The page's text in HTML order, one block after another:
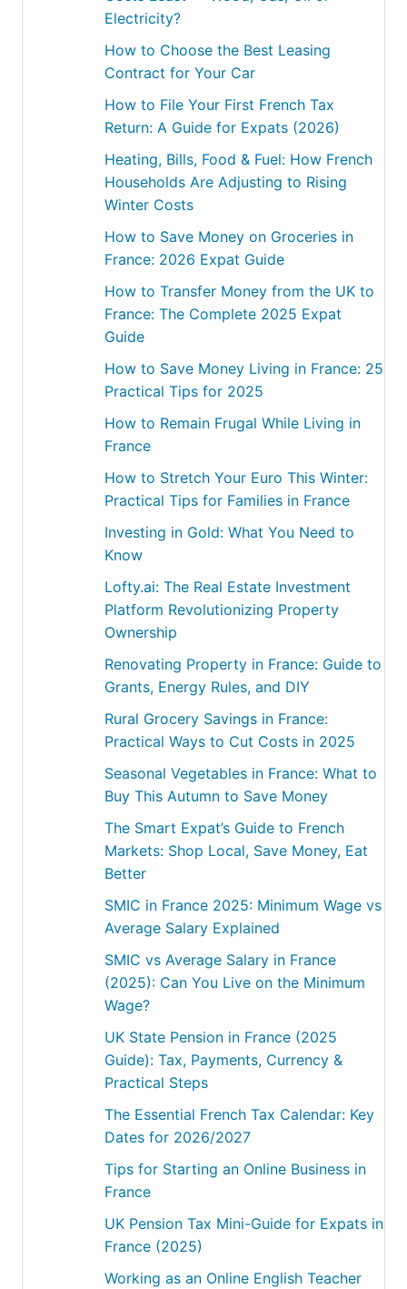
Electricity?
How to Choose the Best Leasing
Contract for Your Car
How to File Your First French Tax
Return: A Guide for Expats (2026)
Heating, Bills, Food & Fuel: How French
Households Are Adjusting to Rising
Winter Costs
How to Save Money on Groceries in
France: 2026 Expat Guide
How to Transfer Money from the UK to
France: The Complete 2025 Expat
Guide
How to Save Money Living in France: 25
Practical Tips for 2025
How to Remain Frugal While Living in
France
How to Stretch Your Euro This Winter:
Practical Tips for Families in France
Investing in Gold: What You Need to
Know
Lofty.ai: The Real Estate Investment
Platform Revolutionizing Property
Ownership
Renovating Property in France: Guide to
Grants, Energy Rules, and DIY
Rural Grocery Savings in France:
Practical Ways to Cut Costs in 2025
Seasonal Vegetables in France: What to
Buy This Autumn to Save Money
The Smart Expat’s Guide to French
Markets: Shop Local, Save Money, Eat
Better
SMIC in France 2025: Minimum Wage vs
Average Salary Explained
SMIC vs Average Salary in France
(2025): Can You Live on the Minimum
Wage?
UK State Pension in France (2025
Guide): Tax, Payments, Currency &
Practical Steps
The Essential French Tax Calendar: Key
Dates for 2026/2027
Tips for Starting an Online Business in
France
UK Pension Tax Mini-Guide for Expats in
France (2025)
Working as an Online English Teacher